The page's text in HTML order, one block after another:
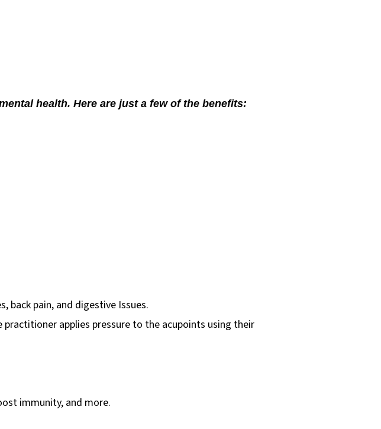
health. Here are just a few of the benefits:
back pain, and digestive Issues.
applies pressure to the acupoints using their
immunity, and more.